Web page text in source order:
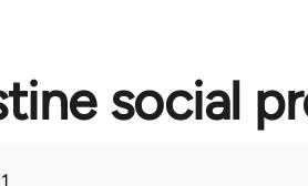
social